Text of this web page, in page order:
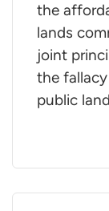
the
lands
joint
the
public